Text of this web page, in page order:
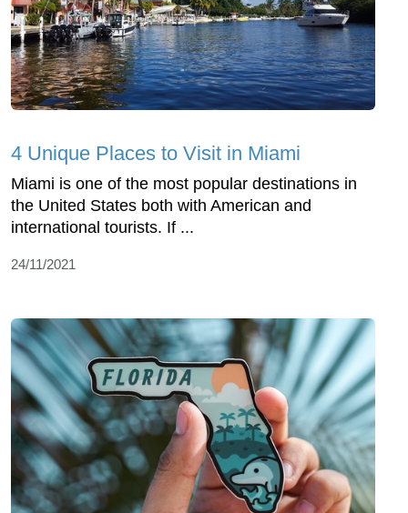
4 Unique Places to Visit in Miami
Miami is one of the most popular destinations in
the United States both with American and
international tourists. If ...
24/11/2021